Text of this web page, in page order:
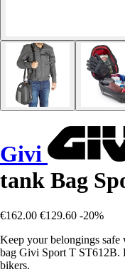
Givi
tank Bag
€162.00 €129.60 -20%
Keep your belongings
bag Givi Sport T ST612B.
bikers.